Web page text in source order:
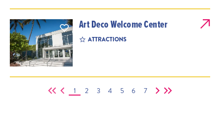
Art Deco Welcome Center
ATTRACTIONS
1 2 3 4 5 6 7